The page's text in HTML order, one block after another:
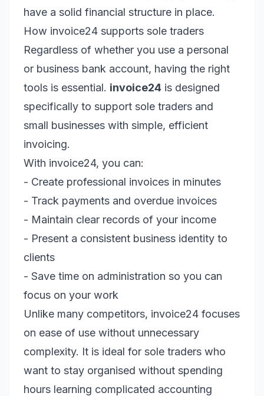
have a solid financial structure in place.
How invoice24 supports sole traders
Regardless of whether you use a personal
or business bank account, having the right
tools is essential. invoice24 is designed
specifically to support sole traders and
small businesses with simple, efficient
invoicing.
With invoice24, you can:
- Create professional invoices in minutes
- Track payments and overdue invoices
- Maintain clear records of your income
- Present a consistent business identity to
clients
- Save time on administration so you can
focus on your work
Unlike many competitors, invoice24 focuses
on ease of use without unnecessary
complexity. It is ideal for sole traders who
want to stay organised without spending
hours learning complicated accounting